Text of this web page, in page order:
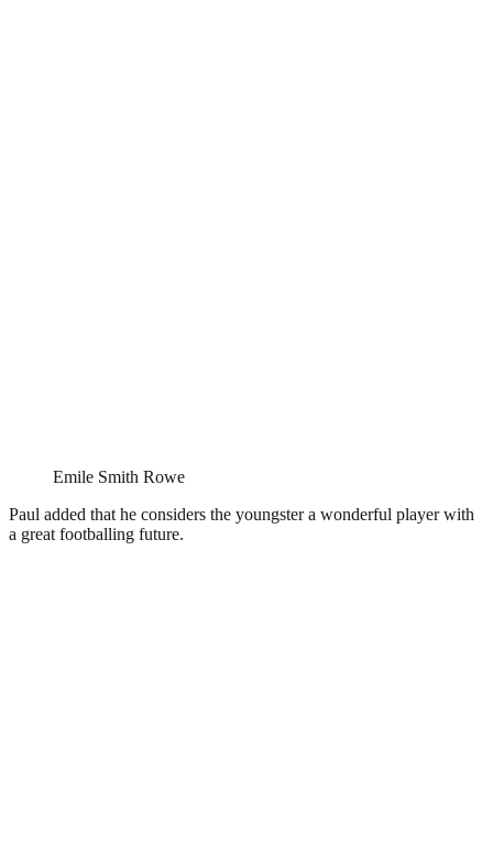
Emile Smith Rowe
Paul added that he considers the youngster a wonderful player with
a great footballing future.